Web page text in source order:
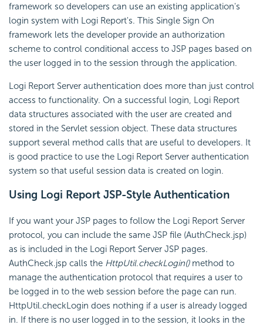
framework so developers can use an existing application's
login system with Logi Report's. This Single Sign On
framework lets the developer provide an authorization
scheme to control conditional access to JSP pages based on
the user logged in to the session through the application.
Logi Report Server authentication does more than just control
access to functionality. On a successful login, Logi Report
data structures associated with the user are created and
stored in the Servlet session object. These data structures
support several method calls that are useful to developers. It
is good practice to use the Logi Report Server authentication
system so that useful session data is created on login.
Using Logi Report JSP-Style Authentication
If you want your JSP pages to follow the Logi Report Server
protocol, you can include the same JSP file (AuthCheck.jsp)
as is included in the Logi Report Server JSP pages.
AuthCheck.jsp calls the HttpUtil.checkLogin()method to
manage the authentication protocol that requires a user to
be logged in to the web session before the page can run.
HttpUtil.checkLogin does nothing if a user is already logged
in. If there is no user logged in to the session, it looks in the